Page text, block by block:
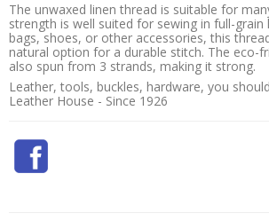
The unwaxed linen thread is suitable for
strength is well suited for sewing in full-grain
bags, shoes, or other accessories, this
natural option for a durable stitch. The eco-
also spun from 3 strands, making it strong.
Leather, tools, buckles, hardware, you
Leather House - Since 1926